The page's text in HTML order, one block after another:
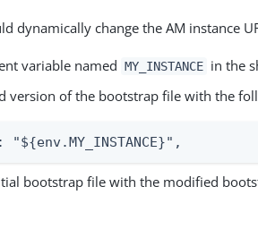
dynamically change the AM instance
variable named MY_INSTANCE in the
version of the bootstrap file with the
bootstrap file with the modified